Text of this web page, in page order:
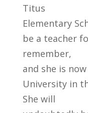
Titus
Elementary
be a teacher
remember,
and she is
University in
She will